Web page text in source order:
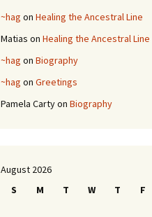
~hag on Healing the Ancestral Line
Matias on Healing the Ancestral Line
~hag on Biography
~hag on Greetings
Pamela Cartyon Biography
August 2026
S
M T W T F